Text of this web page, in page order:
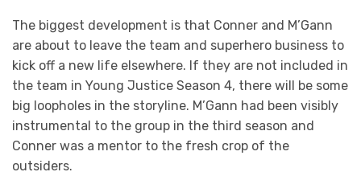
The biggest development is that Conner and M’Gann
are about to leave the team and superhero business to
kick off a new life elsewhere. If they are not included in
the team in Young Justice Season 4, there will be some
big loopholes in the storyline. M’Gann had been visibly
instrumental to the group in the third season and
Conner was a mentor to the fresh crop of the
outsiders.